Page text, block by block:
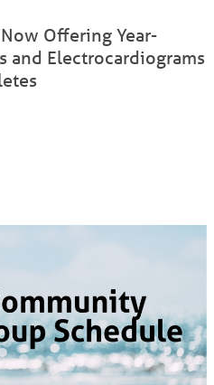
Offering Year-
and Electrocardiograms